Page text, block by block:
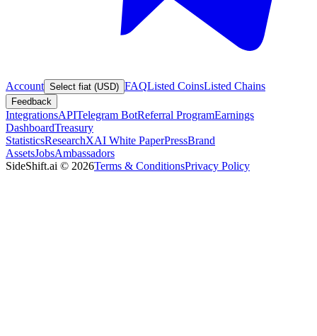
Account Select fiat (USD) FAQListed CoinsListed Chains
Feedback
IntegrationsAPITelegram BotReferral ProgramEarnings
DashboardTreasury
StatisticsResearchXAI White PaperPressBrand
AssetsJobsAmbassadors
SideShift.ai © 2026Terms & ConditionsPrivacy Policy